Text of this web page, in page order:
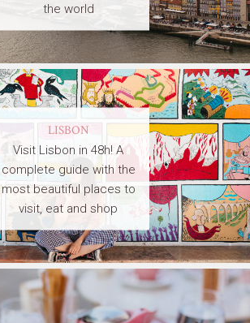
the world
LISBON
Visit Lisbon in 48h! A
complete guide with the
most beautiful places to
visit, eat and shop